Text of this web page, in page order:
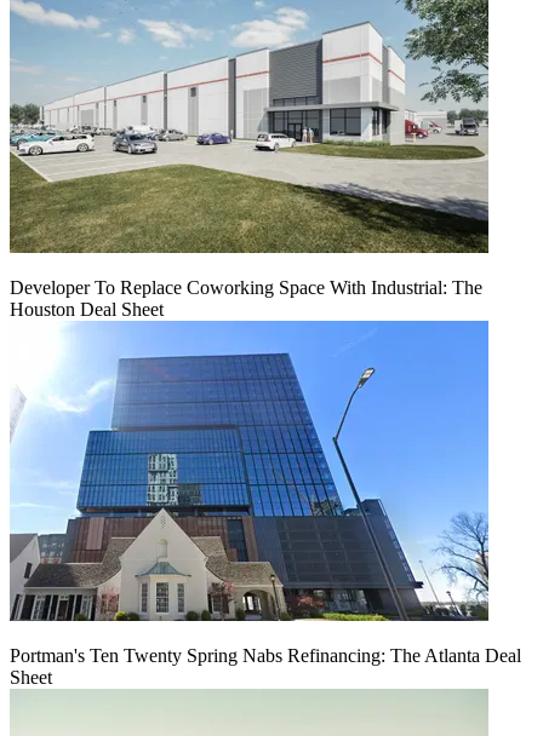
Developer To Replace Coworking Space With Industrial: The
Houston Deal Sheet
Portman's Ten Twenty Spring Nabs Refinancing: The Atlanta Deal
Sheet